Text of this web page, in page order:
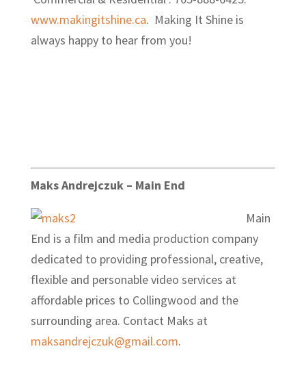
www.makingitshine.ca. Making It Shine is
always happy to hear from you!
Maks Andrejczuk – Main End
Main
End is a film and media production company
dedicated to providing professional, creative,
flexible and personable video services at
affordable prices to Collingwood and the
surrounding area. Contact Maks at
maksandrejczuk@gmail.com.